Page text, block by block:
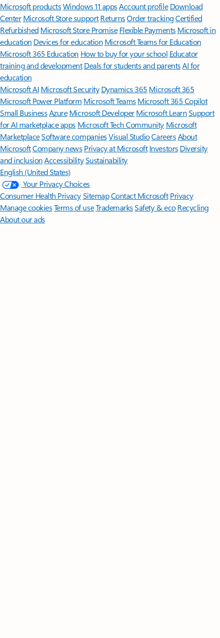
Microsoft productsWindows 11 appsAccount profile Download
Center Microsoft Store support ReturnsOrder trackingCertified
Refurbished Microsoft Store Promise Flexible Payments Microsoft in
education Devices for education Microsoft Teams for Education
Microsoft 365 Education How to buy for your school Educator
training and development Deals for students and parentsAI for
education
Microsoft AI Microsoft Security Dynamics 365 Microsoft 365
Microsoft Power Platform Microsoft TeamsMicrosoft 365 Copilot
Small BusinessAzure Microsoft DeveloperMicrosoft LearnSupport
for AI marketplace apps Microsoft Tech Community Microsoft
MarketplaceSoftware companiesVisual StudioCareersAbout
MicrosoftCompany news Privacy at Microsoft Investors Diversity
and inclusion AccessibilitySustainability
English (United States)
Your Privacy Choices
Consumer Health PrivacySitemapContact Microsoft Privacy
Manage cookiesTerms of useTrademarksSafety & eco Recycling
About our ads